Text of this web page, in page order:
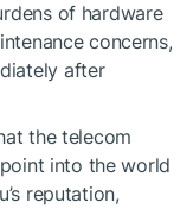
of hardware
concerns,
after
the telecom
into the world
reputation,